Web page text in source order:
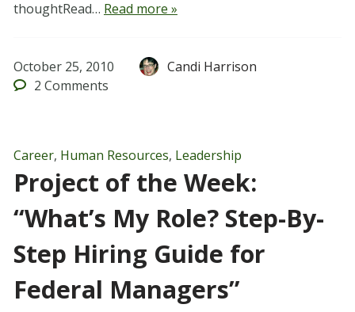
thoughtRead… Read more »
October 25, 2010
Candi Harrison
2 Comments
Career, Human Resources, Leadership
Project of the Week:
“What’s My Role? Step-By-
Step Hiring Guide for
Federal Managers”